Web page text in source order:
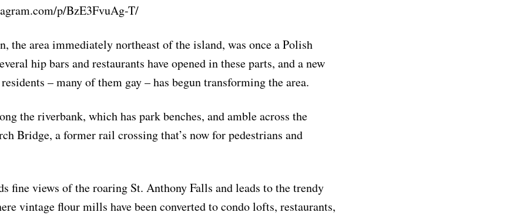
p/BzE3FvuAg-T/
the area immediately northeast of the island, was once a Polish
hip bars and restaurants have opened in these parts, and a new
– many of them gay – has begun transforming the area.
the riverbank, which has park benches, and amble across the
Bridge, a former rail crossing that’s now for pedestrians and
fine views of the roaring St. Anthony Falls and leads to the trendy
vintage flour mills have been converted to condo lofts, restaurants,